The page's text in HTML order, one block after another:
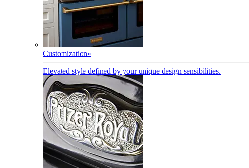
Customization»
Elevated style defined by your unique design sensibilities.